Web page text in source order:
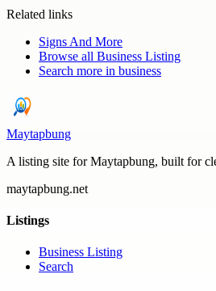
Related links
Signs And More
Browse all Business Listing
Search more in business
Maytapbung
A listing site for Maytapbung, built for
maytapbung.net
Listings
Business Listing
Search